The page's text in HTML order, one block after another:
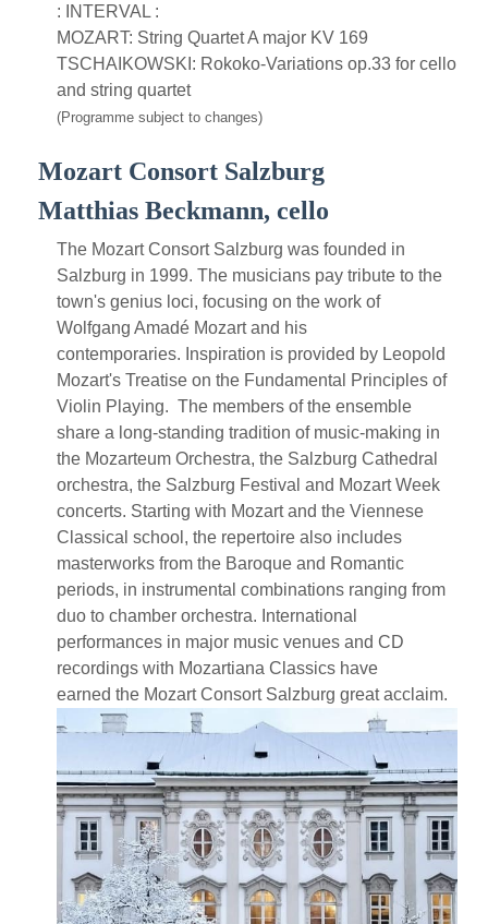
: INTERVAL :
MOZART: String Quartet A major KV 169
TSCHAIKOWSKI: Rokoko-Variations op.33 for cello
and string quartet
(Programme subject to changes)
Mozart Consort Salzburg
Matthias Beckmann, cello
The Mozart Consort Salzburg was founded in
Salzburg in 1999. The musicians pay tribute to the
town's genius loci, focusing on the work of
Wolfgang Amadé Mozart and his
contemporaries. Inspiration is provided by Leopold
Mozart's Treatise on the Fundamental Principles of
Violin Playing. The members of the ensemble
share a long-standing tradition of music-making in
the Mozarteum Orchestra, the Salzburg Cathedral
orchestra, the Salzburg Festival and Mozart Week
concerts. Starting with Mozart and the Viennese
Classical school, the repertoire also includes
masterworks from the Baroque and Romantic
periods, in instrumental combinations ranging from
duo to chamber orchestra. International
performances in major music venues and CD
recordings with Mozartiana Classics have
earned the Mozart Consort Salzburg great acclaim.